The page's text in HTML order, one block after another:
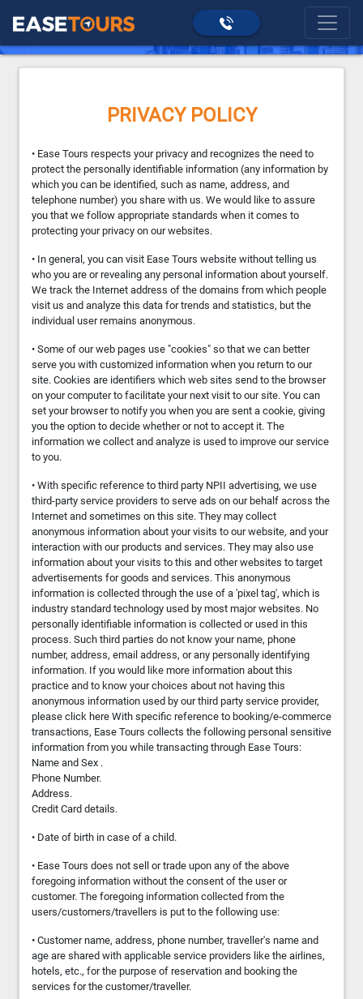
home >Privacy Policy
PRIVACY POLICY
• Ease Tours respects your privacy and recognizes the need to
protect the personally identifiable information (any information by
which you can be identified, such as name, address, and
telephone number) you share with us. We would like to assure
you that we follow appropriate standards when it comes to
protecting your privacy on our websites.
• In general, you can visit Ease Tours website without telling us
who you are or revealing any personal information about yourself.
We track the Internet address of the domains from which people
visit us and analyze this data for trends and statistics, but the
individual user remains anonymous.
• Some of our web pages use "cookies" so that we can better
serve you with customized information when you return to our
site. Cookies are identifiers which web sites send to the browser
on your computer to facilitate your next visit to our site. You can
set your browser to notify you when you are sent a cookie, giving
you the option to decide whether or not to accept it. The
information we collect and analyze is used to improve our service
to you.
• With specific reference to third party NPII advertising, we use
third-party service providers to serve ads on our behalf across the
Internet and sometimes on this site. They may collect
anonymous information about your visits to our website, and your
interaction with our products and services. They may also use
information about your visits to this and other websites to target
advertisements for goods and services. This anonymous
information is collected through the use of a 'pixel tag', which is
industry standard technology used by most major websites. No
personally identifiable information is collected or used in this
process. Such third parties do not know your name, phone
number, address, email address, or any personally identifying
information. If you would like more information about this
practice and to know your choices about not having this
anonymous information used by our third party service provider,
please click here With specific reference to booking/e-commerce
transactions, Ease Tours collects the following personal sensitive
information from you while transacting through Ease Tours:
Name and Sex .
Phone Number.
Address.
Credit Card details.
• Date of birth in case of a child.
• Ease Tours does not sell or trade upon any of the above
foregoing information without the consent of the user or
customer. The foregoing information collected from the
users/customers/travellers is put to the following use:
• Customer name, address, phone number, traveller's name and
age are shared with applicable service providers like the airlines,
hotels, etc., for the purpose of reservation and booking the
services for the customer/traveller.